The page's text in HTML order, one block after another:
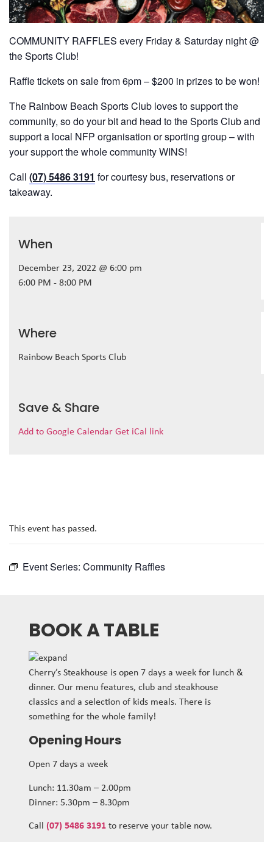
COMMUNITY RAFFLES every Friday & Saturday night @
the Sports Club!
Raffle tickets on sale from 6pm – $200 in prizes to be won!
The Rainbow Beach Sports Club loves to support the
community, so do your bit and head to the Sports Club and
support a local NFP organisation or sporting group – with
your support the whole community WINS!
Call (07) 5486 3191 for courtesy bus, reservations or
takeaway.
When
December 23, 2022 @ 6:00 pm
6:00 PM - 8:00 PM
Where
Rainbow Beach Sports Club
Save & Share
Add to Google Calendar Get iCal link
This event has passed.
Event Series: Community Raffles
BOOK A TABLE
Cherry’s Steakhouse is open 7 days a week for lunch &
dinner. Our menu features, club and steakhouse
classics and a selection of kids meals. There is
something for the whole family!
Opening Hours
Open 7 days a week
Lunch: 11.30am – 2.00pm
Dinner: 5.30pm – 8.30pm
Call (07) 5486 3191 to reserve your table now.